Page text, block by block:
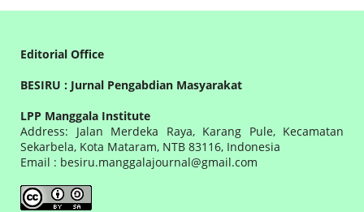
Editorial Office
BESIRU : Jurnal Pengabdian Masyarakat
LPP Manggala Institute
Address: Jalan Merdeka Raya, Karang Pule, Kecamatan
Sekarbela, Kota Mataram, NTB 83116, Indonesia
Email : besiru.manggalajournal@gmail.com